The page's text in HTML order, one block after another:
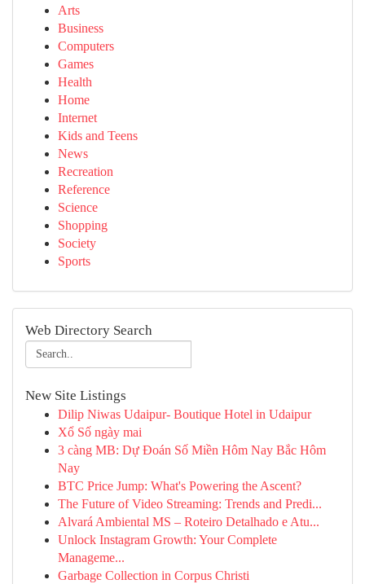
Arts
Business
Computers
Games
Health
Home
Internet
Kids and Teens
News
Recreation
Reference
Science
Shopping
Society
Sports
Web Directory Search
New Site Listings
Dilip Niwas Udaipur- Boutique Hotel in Udaipur
Xổ Số ngày mai
3 càng MB: Dự Đoán Số Miền Hôm Nay Bắc Hôm
Nay
BTC Price Jump: What's Powering the Ascent?
The Future of Video Streaming: Trends and Predi...
Alvará Ambiental MS – Roteiro Detalhado e Atu...
Unlock Instagram Growth: Your Complete
Manageme...
Garbage Collection in Corpus Christi